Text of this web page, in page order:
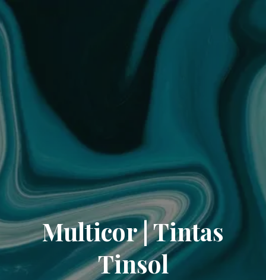
Multicor | Tintas
Tinsol